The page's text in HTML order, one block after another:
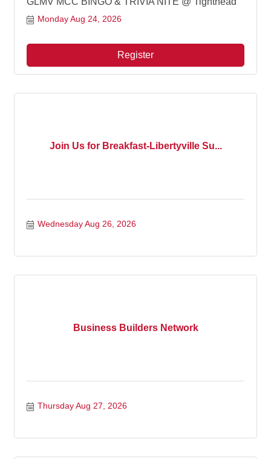
Monday Aug 24, 2026
Register
Join Us for Breakfast-Libertyville Su...
Wednesday Aug 26, 2026
Business Builders Network
Thursday Aug 27, 2026